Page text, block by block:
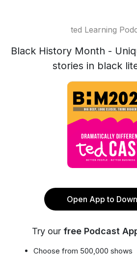
ted Learning
Black History Month -
stories in black
Open App to
Try our free Podcast
Choose from 500,000 shows